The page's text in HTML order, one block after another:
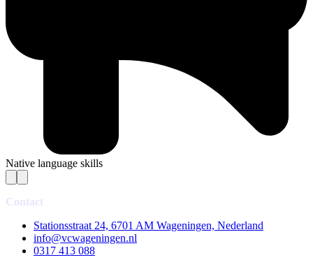
Native language skills
Contact
Stationsstraat 24, 6701 AM Wageningen, Nederland
info@vcwageningen.nl
0317 413 088